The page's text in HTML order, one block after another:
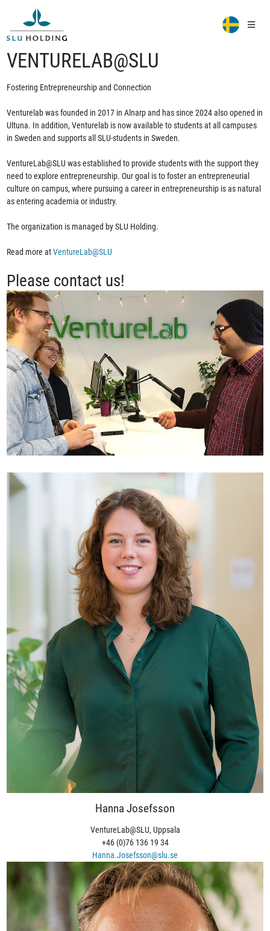
VENTURELAB@SLU
Fostering Entrepreneurship and Connection
Venturelab was founded in 2017 in Alnarp and has since 2024 also opened in
Ultuna. In addition, Venturelab is now available to students at all campuses
in Sweden and supports all SLU-students in Sweden.
VentureLab@SLU was established to provide students with the support they
need to explore entrepreneurship. Our goal is to foster an entrepreneurial
culture on campus, where pursuing a career in entrepreneurship is as natural
as entering academia or industry.
The organization is managed by SLU Holding.
Read more atVentureLab@SLU
Please contact us!
Hanna Josefsson
VentureLab@SLU, Uppsala
+46 (0)76 136 19 34
Hanna.Josefsson@slu.se